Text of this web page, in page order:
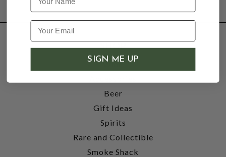
SHOP
Wine
Beer
Gift Ideas
Spirits
Rare and Collectible
Smoke Shack
SIGN ME UP